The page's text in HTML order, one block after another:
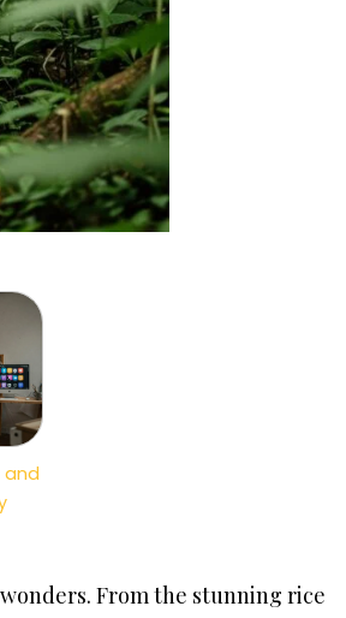
and
From the stunning rice